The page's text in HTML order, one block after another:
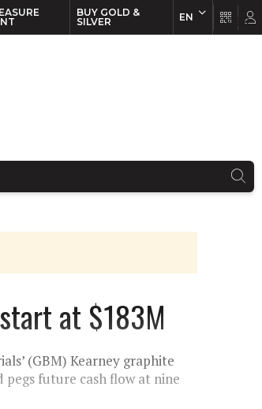
BUY GOLD &
SILVER
EN
at $183M
(GBM) Kearney graphite
future cash flow at nine
EN FR